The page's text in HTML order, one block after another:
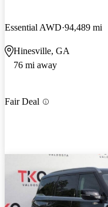
Essential AWD 94,489 mi
Hinesville, GA
76 mi away
Fair Deal